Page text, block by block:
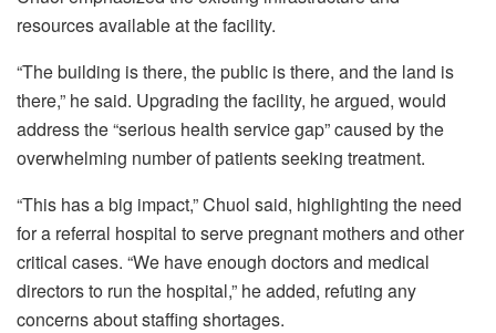
resources available at the facility.
“The building is there, the public is there, and the land is
there,” he said. Upgrading the facility, he argued, would
address the “serious health service gap” caused by the
overwhelming number of patients seeking treatment.
“This has a big impact,” Chuol said, highlighting the need
for a referral hospital to serve pregnant mothers and other
critical cases. “We have enough doctors and medical
directors to run the hospital,” he added, refuting any
concerns about staffing shortages.